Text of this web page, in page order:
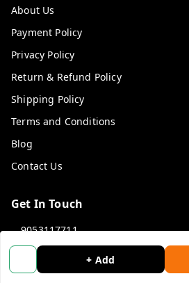
+ Add
About Us
Payment Policy
Privacy Policy
Return & Refund Policy
Shipping Policy
Terms and Conditions
Blog
Contact Us
Get In Touch
9053117711
9053117711
wholemonkeyfeedback@gmail.com